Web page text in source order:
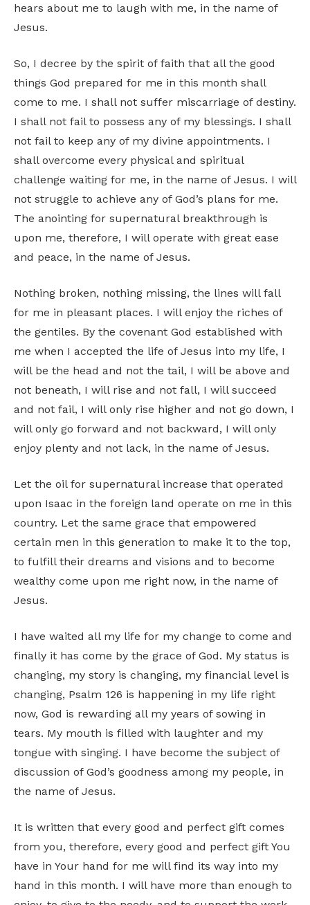
hears about me to laugh with me, in the name of
Jesus.
So, I decree by the spirit of faith that all the good
things God prepared for me in this month shall
come to me. I shall not suffer miscarriage of destiny.
I shall not fail to possess any of my blessings. I shall
not fail to keep any of my divine appointments. I
shall overcome every physical and spiritual
challenge waiting for me, in the name of Jesus. I will
not struggle to achieve any of God’s plans for me.
The anointing for supernatural breakthrough is
upon me, therefore, I will operate with great ease
and peace, in the name of Jesus.
Nothing broken, nothing missing, the lines will fall
for me in pleasant places. I will enjoy the riches of
the gentiles. By the covenant God established with
me when I accepted the life of Jesus into my life, I
will be the head and not the tail, I will be above and
not beneath, I will rise and not fall, I will succeed
and not fail, I will only rise higher and not go down, I
will only go forward and not backward, I will only
enjoy plenty and not lack, in the name of Jesus.
Let the oil for supernatural increase that operated
upon Isaac in the foreign land operate on me in this
country. Let the same grace that empowered
certain men in this generation to make it to the top,
to fulfill their dreams and visions and to become
wealthy come upon me right now, in the name of
Jesus.
I have waited all my life for my change to come and
finally it has come by the grace of God. My status is
changing, my story is changing, my financial level is
changing, Psalm 126 is happening in my life right
now, God is rewarding all my years of sowing in
tears. My mouth is filled with laughter and my
tongue with singing. I have become the subject of
discussion of God’s goodness among my people, in
the name of Jesus.
It is written that every good and perfect gift comes
from you, therefore, every good and perfect gift You
have in Your hand for me will find its way into my
hand in this month. I will have more than enough to